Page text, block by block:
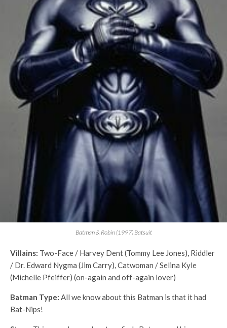
Batman & Robin (1997) Batsuit
Villains: Two-Face / Harvey Dent (Tommy Lee Jones), Riddler
/ Dr. Edward Nygma (Jim Carry), Catwoman / Selina Kyle
(Michelle Pfeiffer) (on-again and off-again lover)
Batman Type: All we know about this Batman is that it had
Bat-Nips!